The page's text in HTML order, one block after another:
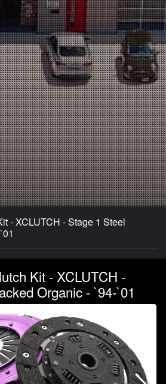
- XCLUTCH - Stage 1 Steel
Kit - XCLUTCH -
Organic - `94-`01